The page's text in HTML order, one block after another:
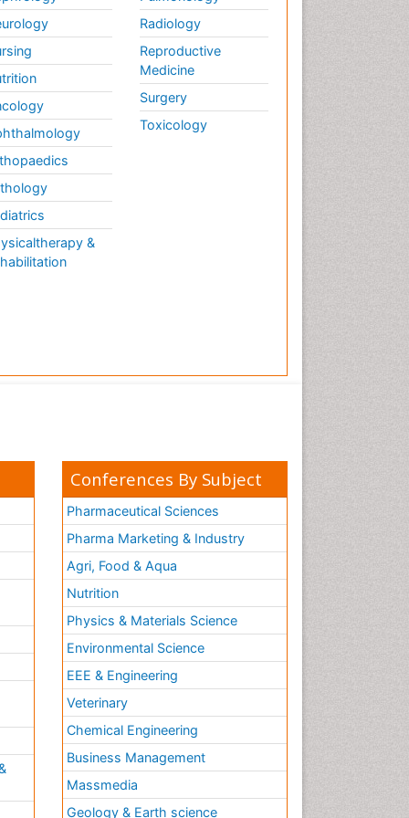
Periodontal Diseases
Periodontistry
Permanent Dentures
Prosthodontics Dentures
Pulpotomy
Teeth development in
Tooth Implants
&
Radiology
Reproductive
Medicine
Surgery
Toxicology
Conferences By Subject
Pharmaceutical Sciences
Pharma Marketing & Industry
Agri, Food & Aqua
Nutrition
Physics & Materials Science
Environmental Science
EEE & Engineering
Veterinary
Chemical Engineering
Business Management
Massmedia
Geology & Earth science